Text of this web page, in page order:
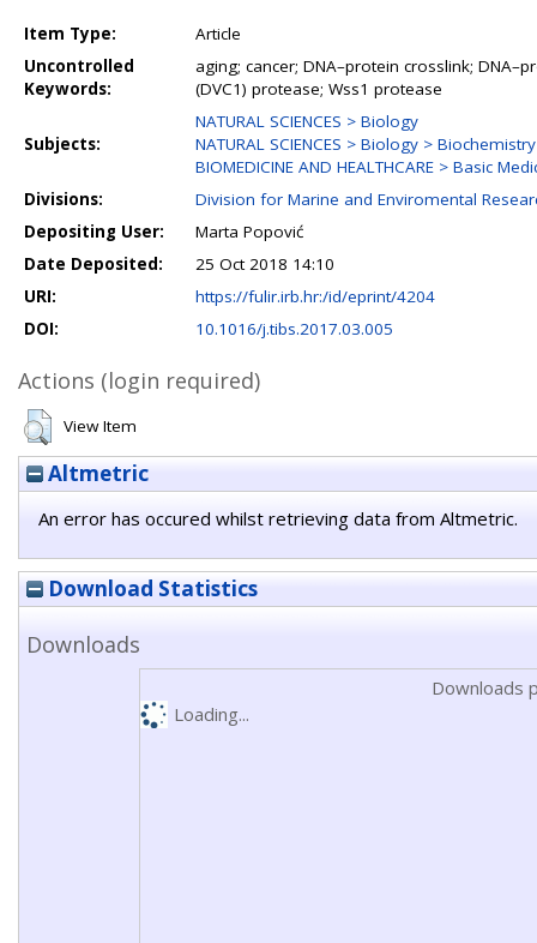
Item Type:
Article
Uncontrolled
Keywords:
aging; cancer; DNA–protein crosslink;
(DVC1) protease; Wss1 protease
Subjects:
NATURAL SCIENCES > Biology
NATURAL SCIENCES > Biology >
BIOMEDICINE AND HEALTHCARE > Basic
Divisions:
Division for Marine and Enviromental
Depositing User:
Marta Popović
Date Deposited:
25 Oct 2018 14:10
URI:
https://fulir.irb.hr:/id/eprint/4204
DOI:
10.1016/j.tibs.2017.03.005
Actions (login required)
View Item
Altmetric
An error has occured whilst retrieving data from Altmetric.
Download Statistics
Downloads
Downloads
Loading...